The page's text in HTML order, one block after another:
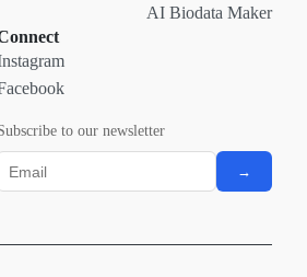
AI Biodata Maker
to our newsletter
→